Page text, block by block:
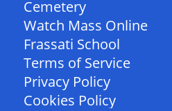
Cemetery
Watch Mass Online
Frassati School
Terms of Service
Privacy Policy
Cookies Policy